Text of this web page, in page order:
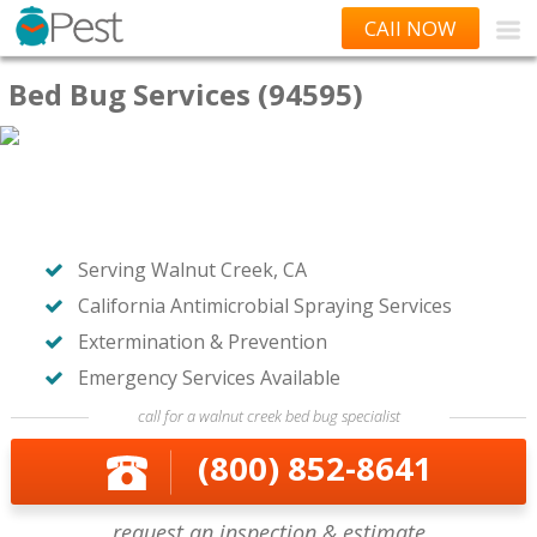
CAll NOW
Bed Bug Services (94595)
Serving Walnut Creek, CA
California Antimicrobial Spraying Services
Extermination & Prevention
Emergency Services Available
call for a walnut creek bed bug specialist
(800) 852-8641